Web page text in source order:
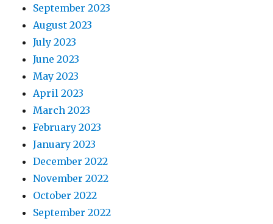
September 2023
August 2023
July 2023
June 2023
May 2023
April 2023
March 2023
February 2023
January 2023
December 2022
November 2022
October 2022
September 2022